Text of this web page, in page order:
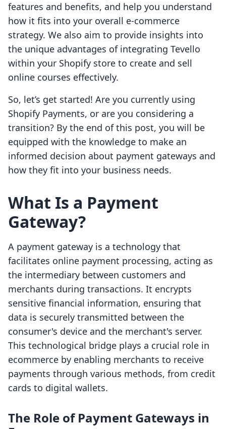
features and benefits, and help you understand
how it fits into your overall e-commerce
strategy. We also aim to provide insights into
the unique advantages of integrating Tevello
within your Shopify store to create and sell
online courses effectively.
So, let’s get started! Are you currently using
Shopify Payments, or are you considering a
transition? By the end of this post, you will be
equipped with the knowledge to make an
informed decision about payment gateways and
how they fit into your business needs.
What Is a Payment
Gateway?
A payment gateway is a technology that
facilitates online payment processing, acting as
the intermediary between customers and
merchants during transactions. It encrypts
sensitive financial information, ensuring that
data is securely transmitted between the
consumer's device and the merchant's server.
This technological bridge plays a crucial role in
ecommerce by enabling merchants to receive
payments through various methods, from credit
cards to digital wallets.
The Role of Payment Gateways in